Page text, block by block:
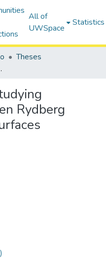
All of
UWSpace
Statistics
Theses
metal surfaces
Rydberg